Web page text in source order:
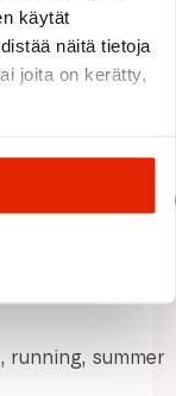
käytät
näitä tietoja
joita on kerätty,
Jersey (125
running, summer